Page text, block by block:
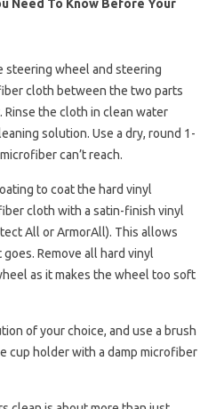
Need To Know Before Your
steering wheel and steering
cloth between the two parts
Rinse the cloth in clean water
solution. Use a dry, round 1-
can’t reach.
to coat the hard vinyl
cloth with a satin-finish vinyl
All or ArmorAll). This allows
Remove all hard vinyl
as it makes the wheel too soft
of your choice, and use a brush
cup holder with a damp microfiber